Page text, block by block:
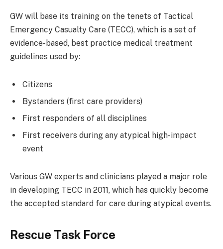
GW will base its training on the tenets of Tactical
Emergency Casualty Care (TECC), which is a set of
evidence-based, best practice medical treatment
guidelines used by:
Citizens
Bystanders (first care providers)
First responders of all disciplines
First receivers during any atypical high-impact
event
Various GW experts and clinicians played a major role
in developing TECC in 2011, which has quickly become
the accepted standard for care during atypical events.
Rescue Task Force